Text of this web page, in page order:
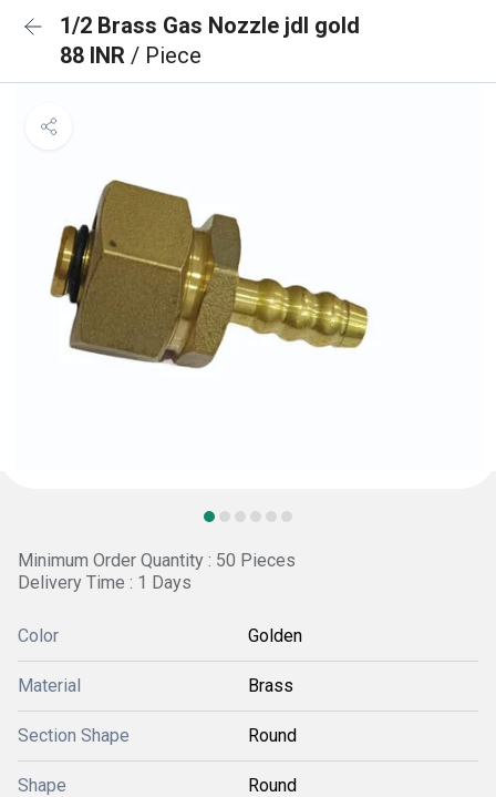
1/2 Brass Gas Nozzle jdl gold
88 INR / Piece
Minimum Order Quantity : 50 Pieces
Delivery Time : 1 Days
Color Golden
Material Brass
Section Shape Round
Shape Round